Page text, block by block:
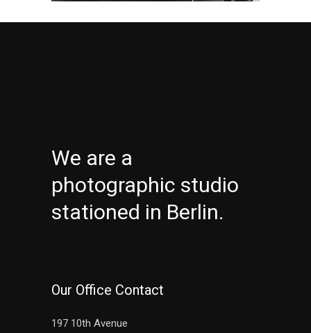
We are a
photographic studio
stationed in Berlin.
Our Office Contact
197 10th Avenue